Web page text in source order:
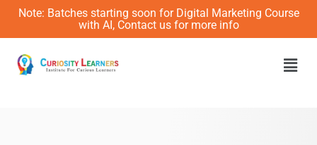
Skip
content
Note: Batches starting soon for Digital Marketing Course
with AI, Contact us for more info